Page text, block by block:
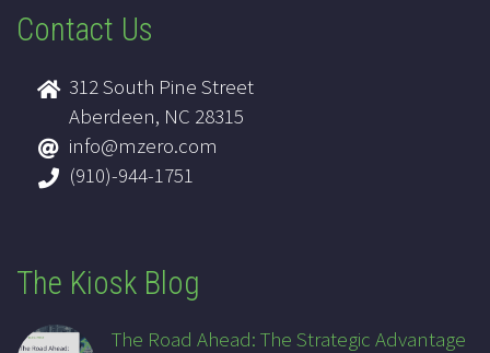
Contact Us
312 South Pine Street
Aberdeen, NC 28315
info@mzero.com
(910)-944-1751
The Kiosk Blog
The Road Ahead: The Strategic Advantage